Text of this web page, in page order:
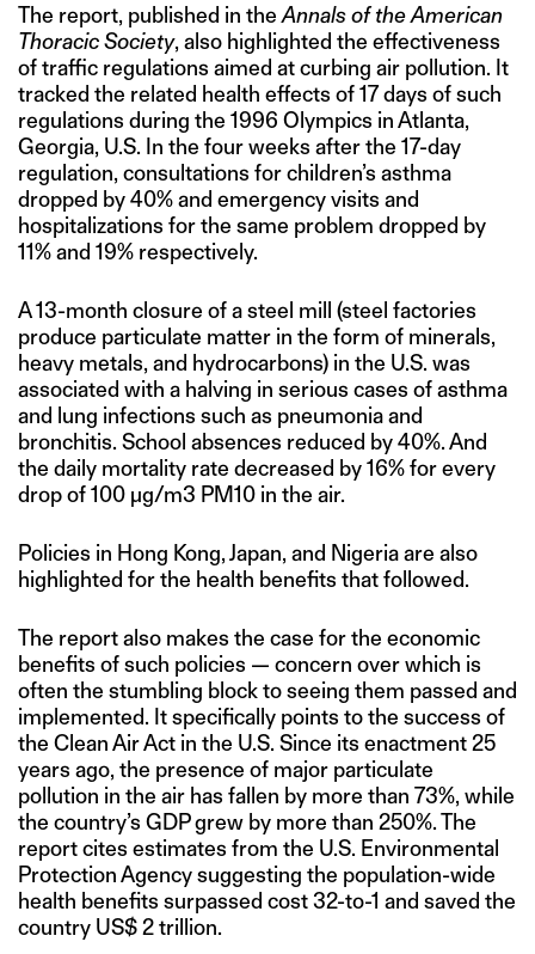
The report, published in the Annals of the American
Thoracic Society, also highlighted the effectiveness
of traffic regulations aimed at curbing air pollution. It
tracked the related health effects of 17 days of such
regulations during the 1996 Olympics in Atlanta,
Georgia, U.S. In the four weeks after the 17-day
regulation, consultations for children’s asthma
dropped by 40% and emergency visits and
hospitalizations for the same problem dropped by
11% and 19% respectively.
A 13-month closure of a steel mill (steel factories
produce particulate matter in the form of minerals,
heavy metals, and hydrocarbons) in the U.S. was
associated with a halving in serious cases of asthma
and lung infections such as pneumonia and
bronchitis. School absences reduced by 40%. And
the daily mortality rate decreased by 16% for every
drop of 100 μg/m3 PM10 in the air.
Policies in Hong Kong, Japan, and Nigeria are also
highlighted for the health benefits that followed.
The report also makes the case for the economic
benefits of such policies — concern over which is
often the stumbling block to seeing them passed and
implemented. It specifically points to the success of
the Clean Air Act in the U.S. Since its enactment 25
years ago, the presence of major particulate
pollution in the air has fallen by more than 73%, while
the country’s GDP grew by more than 250%. The
report cites estimates from the U.S. Environmental
Protection Agency suggesting the population-wide
health benefits surpassed cost 32-to-1 and saved the
country US$ 2 trillion.